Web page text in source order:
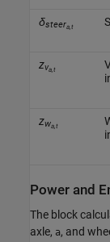
δsteera,t
zva,t
zwa,t
Power and
The block
axle, a, and